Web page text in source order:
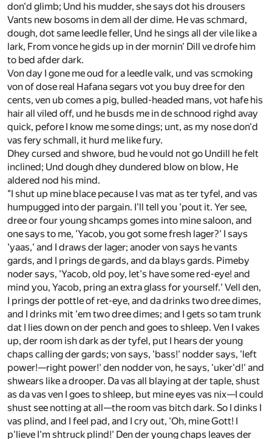
don'd glimb; Und his mudder, she says dot his drousers
Vants new bosoms in dem all der dime. He vas schmard,
dough, dot same leedle feller, Und he sings all der vile like a
lark, From vonce he gids up in der mornin' Dill ve drofe him
to bed afder dark.
Von day I gone me oud for a leedle valk, und vas scmoking
von of dose real Hafana segars vot you buy dree for den
cents, ven ub comes a pig, bulled-headed mans, vot hafe his
hair all viled off, und he busds me in de schnood righd avay
quick, pefore I know me some dings; unt, as my nose don'd
vas fery schmall, it hurd me like fury.
Dhey cursed and shwore, bud he vould not go Undill he felt
inclined; Und dough dhey dundered blow on blow, He
aldered nod his mind.
"I shut up mine blace pecause I vas mat as ter tyfel, and vas
humpugged into der pargain. I'll tell you 'pout it. Yer see,
dree or four young shcamps gomes into mine saloon, and
one says to me, 'Yacob, you got some fresh lager?' I says
'yaas,' and I draws der lager; anoder von says he vants
gards, and I prings de gards, and da blays gards. Pimeby
noder says, 'Yacob, old poy, let's have some red-eye! and
mind you, Yacob, pring an extra glass for yourself.' Vell den,
I prings der pottle of ret-eye, and da drinks two dree dimes,
and I drinks mit 'em two dree dimes; and I gets so tam trunk
dat I lies down on der pench and goes to shleep. Ven I vakes
up, der room ish dark as der tyfel, put I hears der young
chaps calling der gards; von says, 'bass!' nodder says, 'left
power!—right power!' den nodder von, he says, 'uker'd!' and
shwears like a drooper. Da vas all blaying at der taple, shust
as da vas ven I goes to shleep, but mine eyes vas nix—I could
shust see notting at all—the room vas bitch dark. So I dinks I
vas plind, and I feel pad, and I cry out, 'Oh, mine Gott! I
p'lieve I'm shtruck plind!' Den der young chaps leaves der